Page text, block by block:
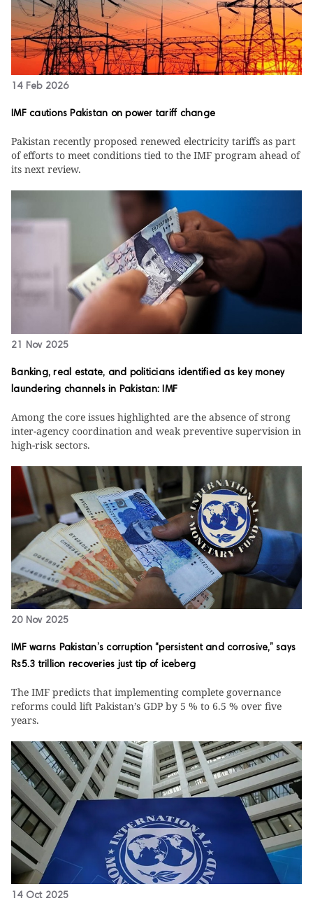
14 Feb 2026
IMF cautions Pakistan on power tariff change
Pakistan recently proposed renewed electricity tariffs as part
of efforts to meet conditions tied to the IMF program ahead of
its next review.
21 Nov 2025
Banking, real estate, and politicians identified as key money
laundering channels in Pakistan: IMF
Among the core issues highlighted are the absence of strong
inter-agency coordination and weak preventive supervision in
high-risk sectors.
20 Nov 2025
IMF warns Pakistan’s corruption “persistent and corrosive,” says
Rs5.3 trillion recoveries just tip of iceberg
The IMF predicts that implementing complete governance
reforms could lift Pakistan’s GDP by 5 % to 6.5 % over five
years.
14 Oct 2025